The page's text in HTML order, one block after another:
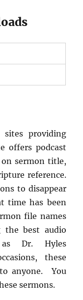
providing
offers podcast
on sermon title,
reference.
to disappear
time has been
file names
the best audio
Dr. Hyles
these
anyone. You
sermons.